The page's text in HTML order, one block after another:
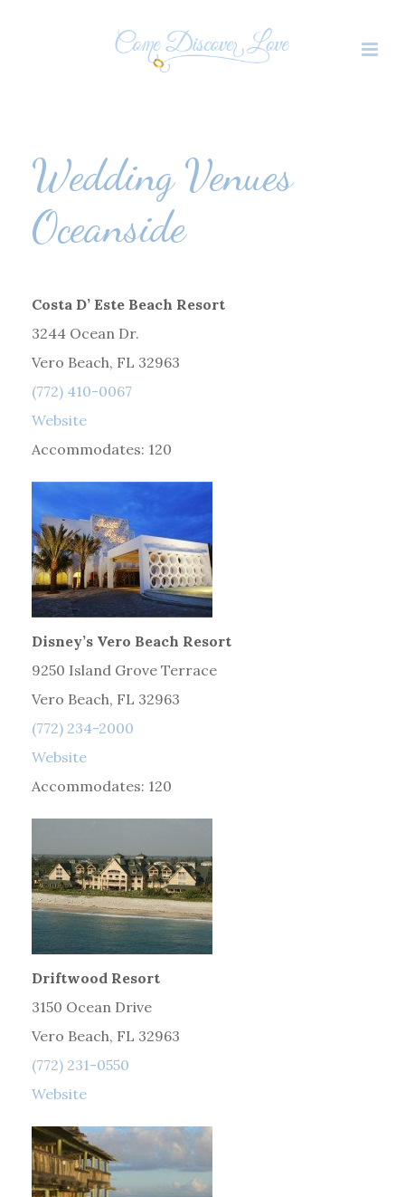
Wedding Venues
Oceanside
Costa D’ Este Beach Resort
3244 Ocean Dr.
Vero Beach, FL 32963
(772) 410-0067
Website
Accommodates: 120
Disney’s Vero Beach Resort
9250 Island Grove Terrace
Vero Beach, FL 32963
(772) 234-2000
Website
Accommodates: 120
Driftwood Resort
3150 Ocean Drive
Vero Beach, FL 32963
(772) 231-0550
Website